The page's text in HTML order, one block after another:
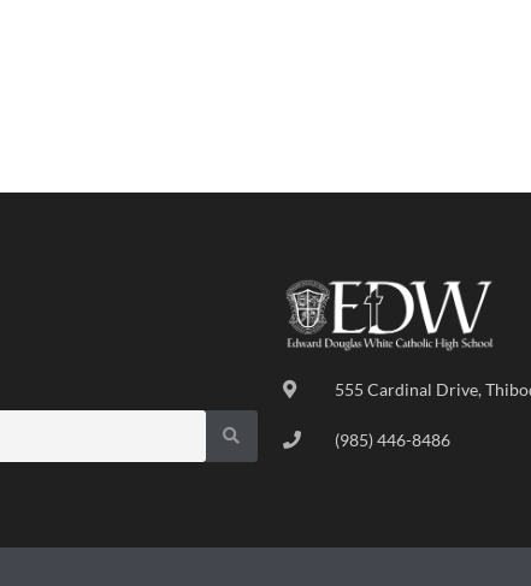
555 Cardinal Drive,
(985) 446-8486